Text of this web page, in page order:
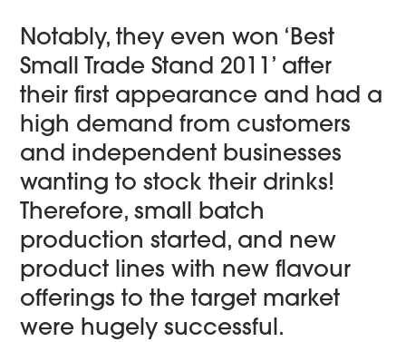
Notably, they even won ‘Best
Small Trade Stand 2011’ after
their first appearance and had a
high demand from customers
and independent businesses
wanting to stock their drinks!
Therefore, small batch
production started, and new
product lines with new flavour
offerings to the target market
were hugely successful.